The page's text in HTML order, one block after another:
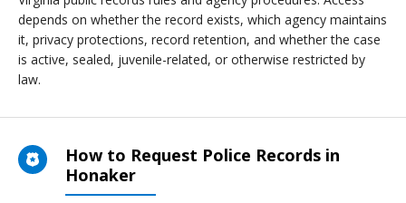
depends on whether the record exists, which agency maintains
it, privacy protections, record retention, and whether the case
is active, sealed, juvenile-related, or otherwise restricted by
law.
How to Request Police Records in
Honaker